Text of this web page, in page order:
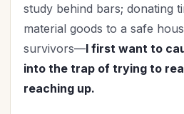
study behind bars; donating
material goods to a safe
survivors—I first want to
into the trap of trying to
reaching up.